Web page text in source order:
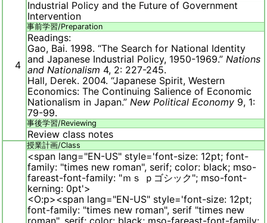
4
Industrial Policy and the Future of Government
Intervention
事前学習/Preparation
Readings:
Gao, Bai. 1998. “The Search for National Identity
and Japanese Industrial Policy, 1950-1969.” Nations
and Nationalism 4, 2: 227-245.
Hall, Derek. 2004. “Japanese Spirit, Western
Economics: The Continuing Salience of Economic
Nationalism in Japan.” New Political Economy 9, 1:
79-99.
事後学習/Reviewing
Review class notes
授業計画/Class
<span lang="EN-US" style='font-size: 12pt; font-
family: "times new roman", serif; color: black; mso-
fareast-font-family: "ｍｓ ｐゴシック"; mso-font-
kerning: 0pt'>
<O:p><span lang="EN-US" style='font-size: 12pt;
font-family: "times new roman", serif "times new